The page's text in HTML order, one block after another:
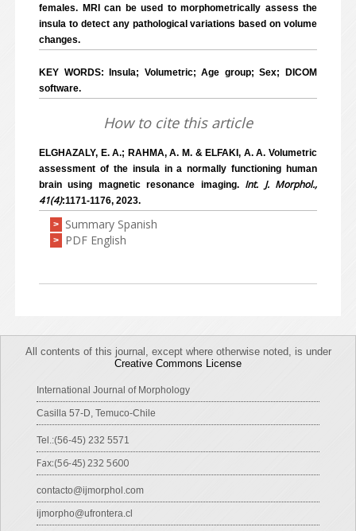
females. MRI can be used to morphometrically assess the
insula to detect any pathological variations based on volume
changes.
KEY WORDS: Insula; Volumetric; Age group; Sex; DICOM
software.
How to cite this article
ELGHAZALY, E. A.; RAHMA, A. M. & ELFAKI, A. A. Volumetric
assessment of the insula in a normally functioning human
brain using magnetic resonance imaging. Int. J. Morphol.,
41(4):1171-1176, 2023.
> Summary Spanish
> PDF English
All contents of this journal, except where otherwise noted, is under
Creative Commons License
International Journal of Morphology
Casilla 57-D, Temuco-Chile
Tel.:(56-45) 232 5571
Fax:(56-45) 232 5600
contacto@ijmorphol.com
ijmorpho@ufrontera.cl